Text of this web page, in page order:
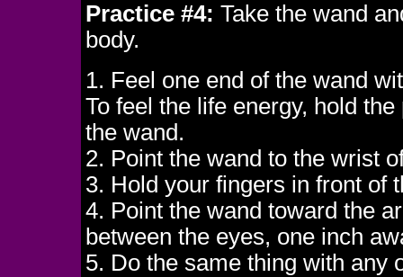
Practice #4: Take the wand
body.
1. Feel one end of the wand
To feel the life energy, hold
the wand.
2. Point the wand to the wrist
3. Hold your fingers in front of
4. Point the wand toward the
between the eyes, one inch
5. Do the same thing with any